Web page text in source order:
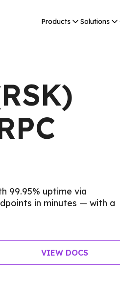
Products Solutions
99.95% uptime via
in minutes — with a
VIEW DOCS